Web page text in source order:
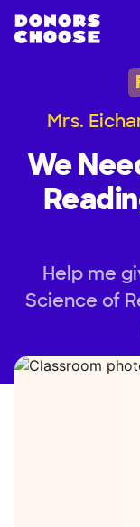
Mrs.
We
Help me
Science of